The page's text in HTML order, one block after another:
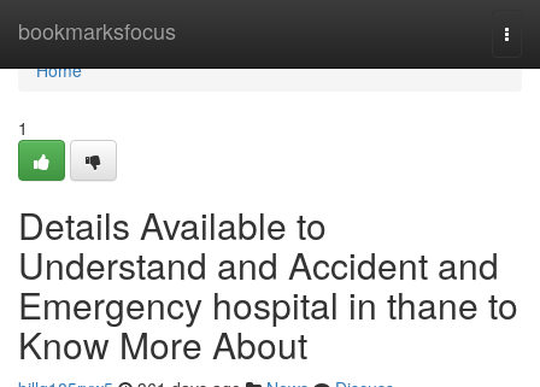
bookmarksfocus
Home
Home
1
Details Available to
Understand and Accident and
Emergency hospital in thane to
Know More About